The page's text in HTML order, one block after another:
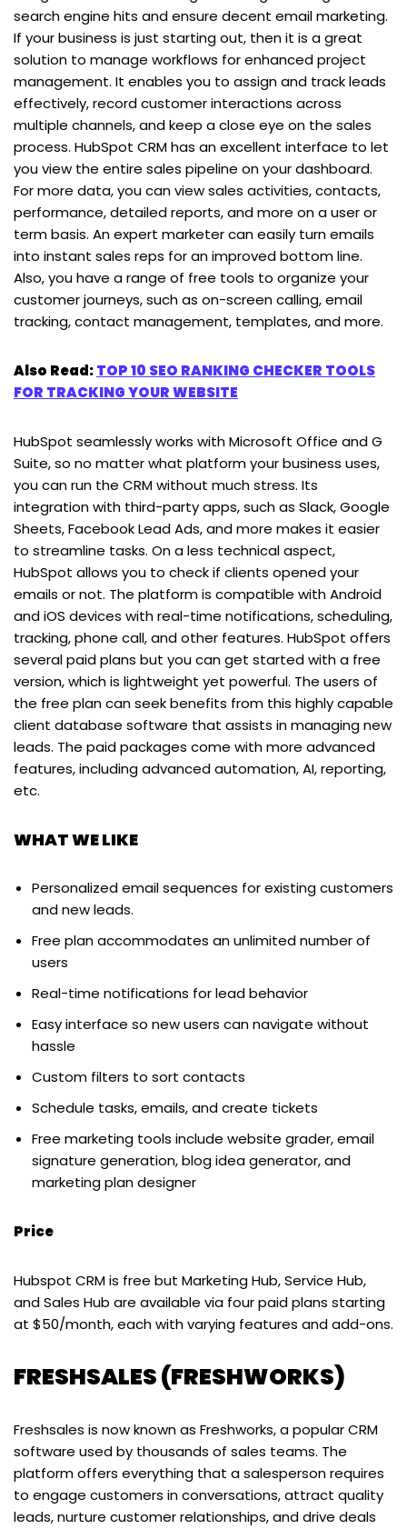
search engine hits and ensure decent email marketing.
If your business is just starting out, then it is a great
solution to manage workflows for enhanced project
management. It enables you to assign and track leads
effectively, record customer interactions across
multiple channels, and keep a close eye on the sales
process. HubSpot CRM has an excellent interface to let
you view the entire sales pipeline on your dashboard.
For more data, you can view sales activities, contacts,
performance, detailed reports, and more on a user or
term basis. An expert marketer can easily turn emails
into instant sales reps for an improved bottom line.
Also, you have a range of free tools to organize your
customer journeys, such as on-screen calling, email
tracking, contact management, templates, and more.
Also Read:TOP 10 SEO RANKING CHECKER TOOLS
FOR TRACKING YOUR WEBSITE
HubSpot seamlessly works with Microsoft Office and G
Suite, so no matter what platform your business uses,
you can run the CRM without much stress. Its
integration with third-party apps, such as Slack, Google
Sheets, Facebook Lead Ads, and more makes it easier
to streamline tasks. On a less technical aspect,
HubSpot allows you to check if clients opened your
emails or not. The platform is compatible with Android
and iOS devices with real-time notifications, scheduling,
tracking, phone call, and other features. HubSpot offers
several paid plans but you can get started with a free
version, which is lightweight yet powerful. The users of
the free plan can seek benefits from this highly capable
client database software that assists in managing new
leads. The paid packages come with more advanced
features, including advanced automation, AI, reporting,
etc.
WHAT WE LIKE
Personalized email sequences for existing customers
and new leads.
Free plan accommodates an unlimited number of
users
Real-time notifications for lead behavior
Easy interface so new users can navigate without
hassle
Custom filters to sort contacts
Schedule tasks, emails, and create tickets
Free marketing tools include website grader, email
signature generation, blog idea generator, and
marketing plan designer
Price
Hubspot CRM is free but Marketing Hub, Service Hub,
and Sales Hub are available via four paid plans starting
at $50/month, each with varying features and add-ons.
FRESHSALES (FRESHWORKS)
Freshsales is now known as Freshworks, a popular CRM
software used by thousands of sales teams. The
platform offers everything that a salesperson requires
to engage customers in conversations, attract quality
leads, nurture customer relationships, and drive deals